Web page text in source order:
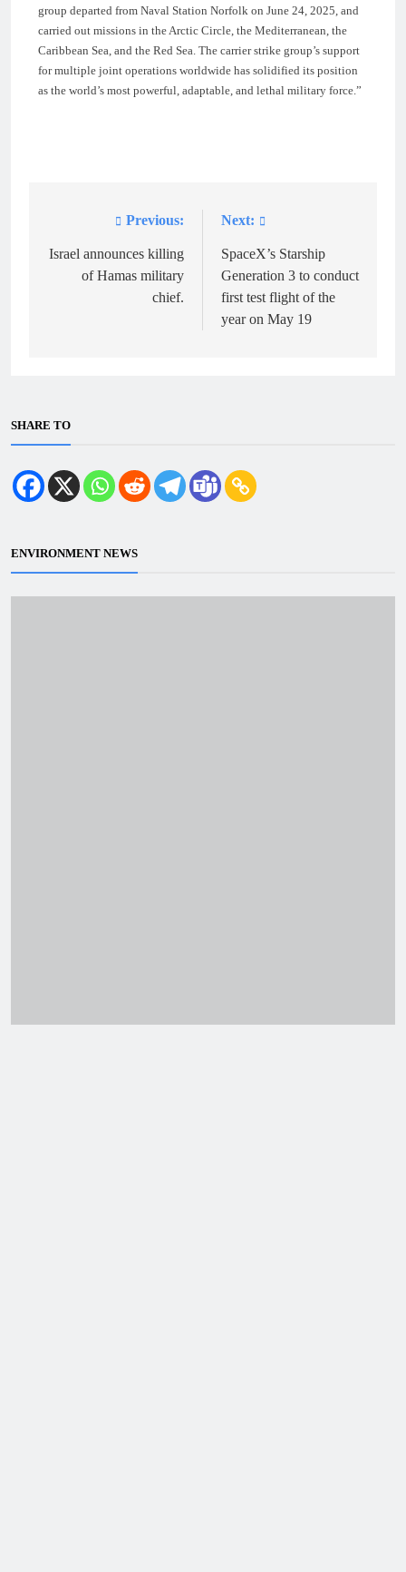
group departed from Naval Station Norfolk on June 24, 2025, and
carried out missions in the Arctic Circle, the Mediterranean, the
Caribbean Sea, and the Red Sea. The carrier strike group’s support
for multiple joint operations worldwide has solidified its position
as the world’s most powerful, adaptable, and lethal military force.”
navigation
Previous:
Israel announces killing
of Hamas military
chief.
Next:
SpaceX’s Starship
Generation 3 to conduct
first test flight of the
year on May 19
SHARE TO
ENVIRONMENT NEWS